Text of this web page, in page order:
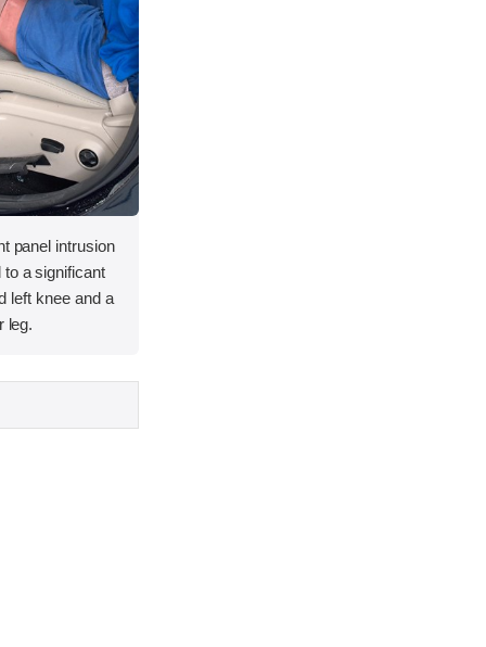
panel intrusion
a significant
left knee and a
leg.